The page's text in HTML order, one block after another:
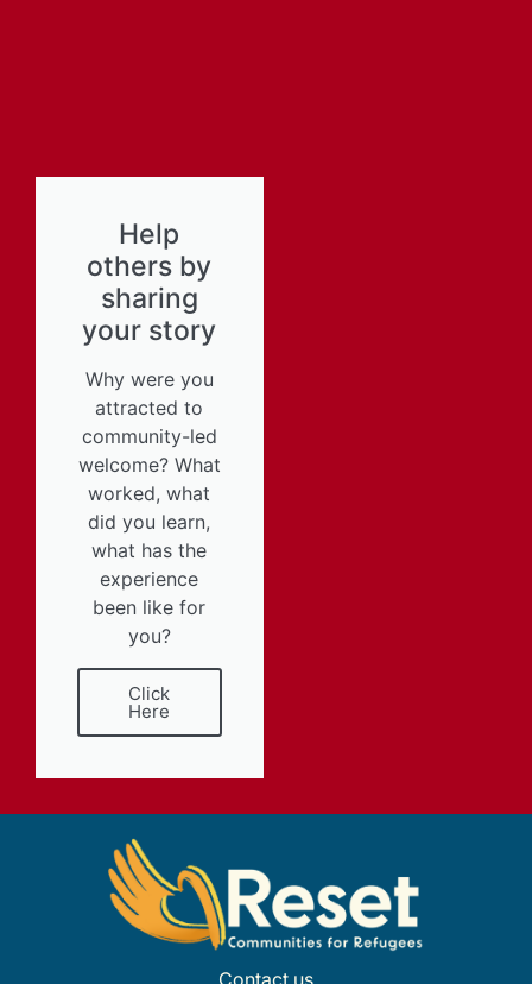
Help
others by
sharing
your story
Why were you
attracted to
community-led
welcome? What
worked, what
did you learn,
what has the
experience
been like for
you?
Click
Here
Contact us